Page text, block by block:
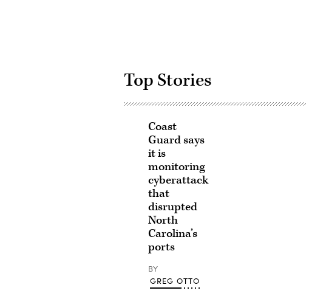
Top Stories
Coast
Guard says
it is
monitoring
cyberattack
that
disrupted
North
Carolina’s
ports
BY
GREG OTTO